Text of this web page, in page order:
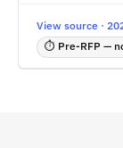
View source ·
⏱ Pre-RFP —